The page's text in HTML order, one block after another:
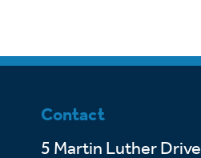
Contact
5 Martin Luther Drive